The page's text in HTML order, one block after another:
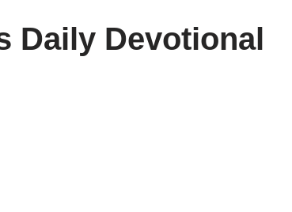
Daily Devotional